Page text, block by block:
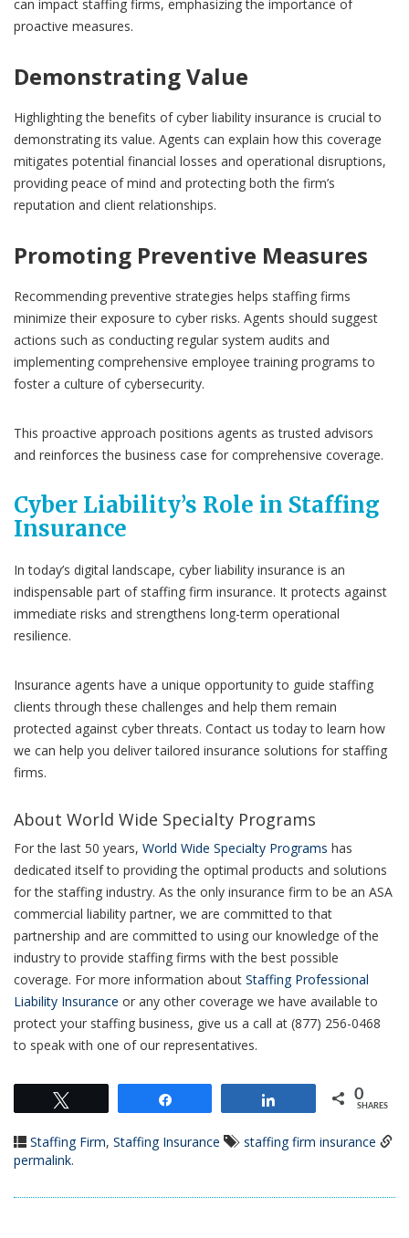
can impact staffing firms, emphasizing the importance of
proactive measures.
Demonstrating Value
Highlighting the benefits of cyber liability insurance is crucial to
demonstrating its value. Agents can explain how this coverage
mitigates potential financial losses and operational disruptions,
providing peace of mind and protecting both the firm’s
reputation and client relationships.
Promoting Preventive Measures
Recommending preventive strategies helps staffing firms
minimize their exposure to cyber risks. Agents should suggest
actions such as conducting regular system audits and
implementing comprehensive employee training programs to
foster a culture of cybersecurity.
This proactive approach positions agents as trusted advisors
and reinforces the business case for comprehensive coverage.
Cyber Liability’s Role in Staffing
Insurance
In today’s digital landscape, cyber liability insurance is an
indispensable part of staffing firm insurance. It protects against
immediate risks and strengthens long-term operational
resilience.
Insurance agents have a unique opportunity to guide staffing
clients through these challenges and help them remain
protected against cyber threats. Contact us today to learn how
we can help you deliver tailored insurance solutions for staffing
firms.
About World Wide Specialty Programs
For the last 50 years, World Wide Specialty Programs has
dedicated itself to providing the optimal products and solutions
for the staffing industry. As the only insurance firm to be an ASA
commercial liability partner, we are committed to that
partnership and are committed to using our knowledge of the
industry to provide staffing firms with the best possible
coverage. For more information about Staffing Professional
Liability Insurance or any other coverage we have available to
protect your staffing business, give us a call at (877) 256-0468
to speak with one of our representatives.
0
SHARES
Staffing Firm, Staffing Insurance
staffing firm insurance
permalink.